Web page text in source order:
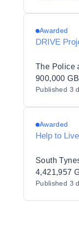
Awarded
DRIVE
900,000
Published 3
Awarded
Help to
4,421,957
Published 3